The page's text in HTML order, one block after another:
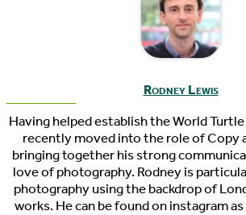
Rodney Lewis
Having helped establish the World
recently moved into the role of Copy
bringing together his strong
love of photography. Rodney is
photography using the backdrop of
works. He can be found on instagram as